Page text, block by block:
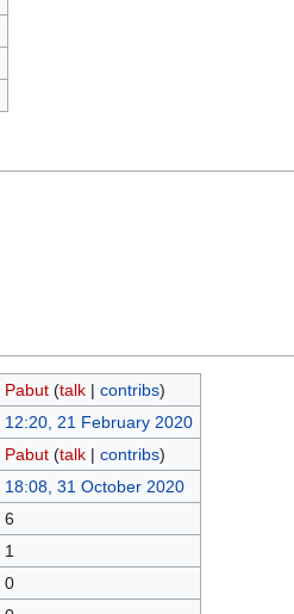
Pabut (talk| contribs)
12:20, 21 February 2020
Pabut (talk| contribs)
18:08, 31 October 2020
6
1
0